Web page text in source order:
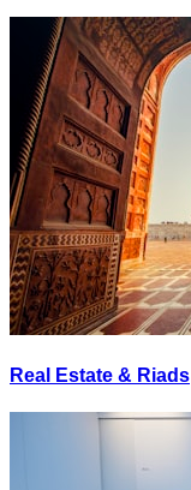
Real Estate & Riads